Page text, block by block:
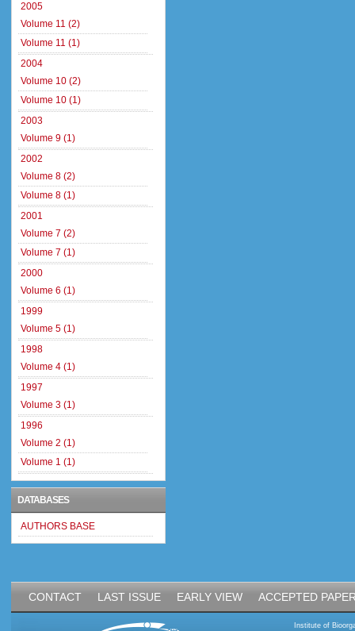
2005
Volume 11 (2)
Volume 11 (1)
2004
Volume 10 (2)
Volume 10 (1)
2003
Volume 9 (1)
2002
Volume 8 (2)
Volume 8 (1)
2001
Volume 7 (2)
Volume 7 (1)
2000
Volume 6 (1)
1999
Volume 5 (1)
1998
Volume 4 (1)
1997
Volume 3 (1)
1996
Volume 2 (1)
Volume 1 (1)
DATABASES
AUTHORS BASE
CONTACT LAST ISSUE EARLY VIEW ACCEPTED
Institute of